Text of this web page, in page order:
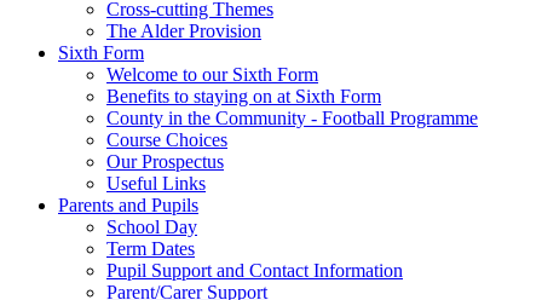
Cross-cutting Themes
The Alder Provision
Sixth Form
Welcome to our Sixth Form
Benefits to staying on at Sixth Form
County in the Community - Football Programme
Course Choices
Our Prospectus
Useful Links
Parents and Pupils
School Day
Term Dates
Pupil Support and Contact Information
Parent/Carer Support